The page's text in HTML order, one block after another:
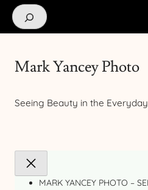
Search
Mark Yancey Photo
Seeing Beauty in the
MARK YANCEY PHOTO –